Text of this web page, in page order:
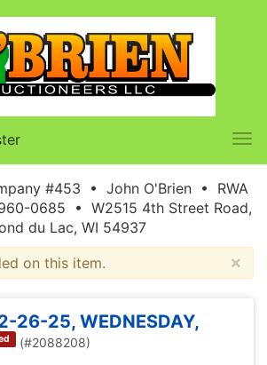
#453 • John O'Brien • RWA
0685 • W2515 4th Street Road,
du Lac, WI 54937
×
on this item.
26-25, WEDNESDAY,
(#2088208)